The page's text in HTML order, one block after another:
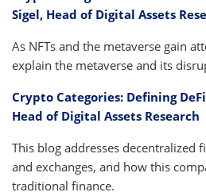
Sigel, Head of Digital Assets
As NFTs and the metaverse gain
explain the metaverse and its
Crypto Categories: Defining DeFi
Head of Digital Assets Research
This blog addresses decentralized
and exchanges, and how this
traditional finance.